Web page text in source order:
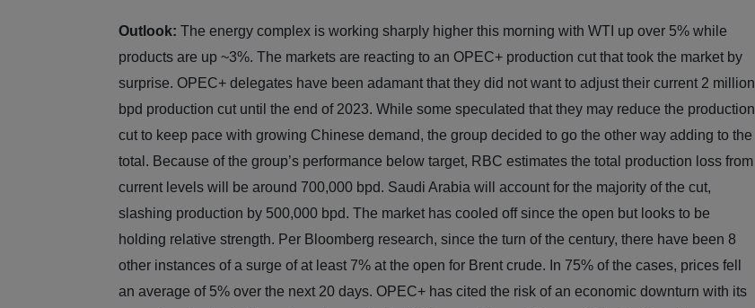
Outlook: The energy complex is working sharply higher this morning with WTI up over 5% while
products are up ~3%. The markets are reacting to an OPEC+ production cut that took the market by
surprise. OPEC+ delegates have been adamant that they did not want to adjust their current 2 million
bpd production cut until the end of 2023. While some speculated that they may reduce the production
cut to keep pace with growing Chinese demand, the group decided to go the other way adding to the
total. Because of the group’s performance below target, RBC estimates the total production loss from
current levels will be around 700,000 bpd. Saudi Arabia will account for the majority of the cut,
slashing production by 500,000 bpd. The market has cooled off since the open but looks to be
holding relative strength. Per Bloomberg research, since the turn of the century, there have been 8
other instances of a surge of at least 7% at the open for Brent crude. In 75% of the cases, prices fell
an average of 5% over the next 20 days. OPEC+ has cited the risk of an economic downturn with its